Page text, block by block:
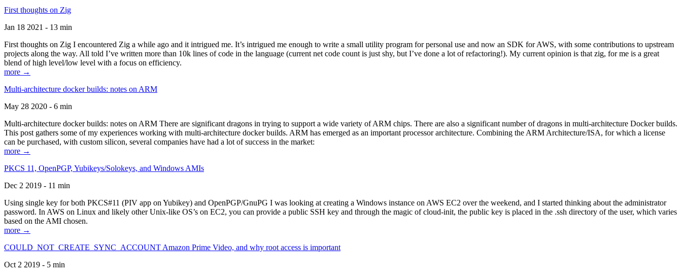
First thoughts on Zig
Jan 18 2021 - 13 min
First thoughts on Zig I encountered Zig a while ago and it intrigued me. It’s intrigued me enough to write a small utility program for personal use and now an SDK for AWS, with some contributions to upstream
projects along the way. All told I’ve written more than 10k lines of code in the language (current net code count is just shy, but I’ve done a lot of refactoring!). My current opinion is that zig, for me is a great
blend of high level/low level with a focus on efficiency.
more →
Multi-architecture docker builds: notes on ARM
May 28 2020 - 6 min
Multi-architecture docker builds: notes on ARM There are significant dragons in trying to support a wide variety of ARM chips. There are also a significant number of dragons in multi-architecture Docker builds.
This post gathers some of my experiences working with multi-architecture docker builds. ARM has emerged as an important processor architecture. Combining the ARM Architecture/ISA, for which a license
can be purchased, with custom silicon, several companies have had a lot of success in the market:
more →
PKCS 11, OpenPGP, Yubikeys/Solokeys, and Windows AMIs
Dec 2 2019 - 11 min
Using single key for both PKCS#11 (PIV app on Yubikey) and OpenPGP/GnuPG I was looking at creating a Windows instance on AWS EC2 over the weekend, and I started thinking about the administrator
password. In AWS on Linux and likely other Unix-like OS’s on EC2, you can provide a public SSH key and through the magic of cloud-init, the public key is placed in the .ssh directory of the user, which varies
based on the AMI chosen.
more →
COULD_NOT_CREATE_SYNC_ACCOUNT Amazon Prime Video, and why root access is important
Oct 2 2019 - 5 min